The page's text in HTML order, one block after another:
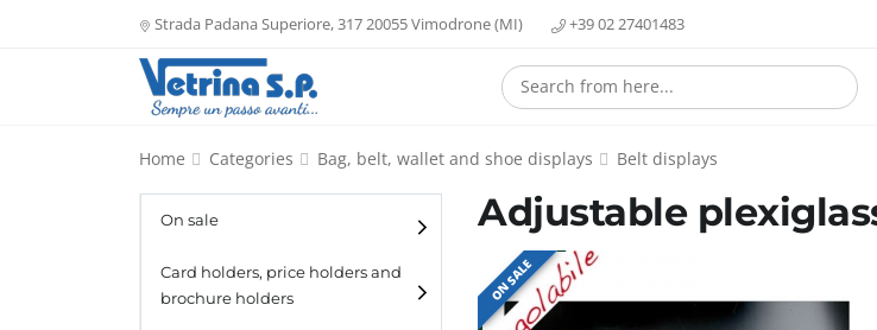
Strada Padana Superiore, 317 20055 Vimodrone (MI) +39 02 27401483
Home Categories Bag, belt, wallet and shoe displays Belt displays
On sale
Card holders, price holders and
brochure holders
Adjustable
ON SALE